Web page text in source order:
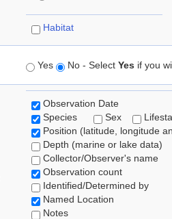
Habitat
Yes No - Select Yes if you
Observation Date
Species
Sex
Position (latitude, longitude
Depth (marine or lake data)
Collector/Observer's name
Observation count
Identified/Determined by
Named Location
Notes